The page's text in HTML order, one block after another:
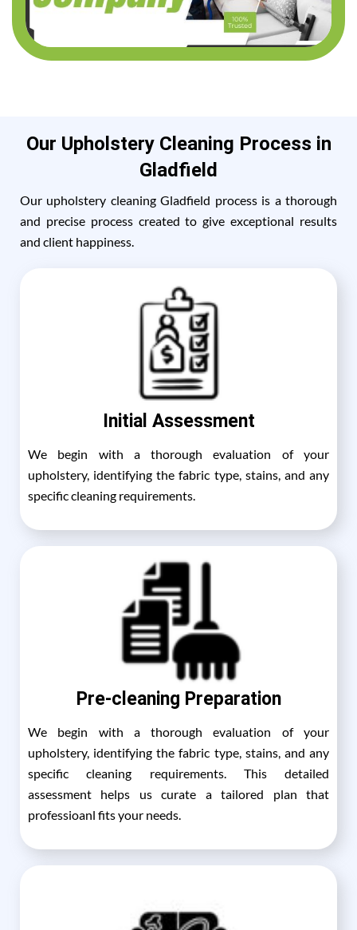
Our Upholstery Cleaning Process in
Gladfield
Our upholstery cleaning Gladfield process is a thorough
and precise process created to give exceptional results
and client happiness.
Initial Assessment
We begin with a thorough evaluation of your
upholstery, identifying the fabric type, stains, and any
specific cleaning requirements.
Pre-cleaning Preparation
We begin with a thorough evaluation of your
upholstery, identifying the fabric type, stains, and any
specific cleaning requirements. This detailed
assessment helps us curate a tailored plan that
professioanl fits your needs.